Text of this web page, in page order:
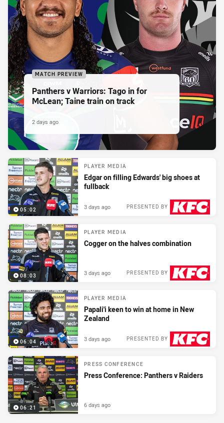
MATCH PREVIEW
Panthers v Warriors: Tago in for
McLean; Taine train on track
2 days ago
05:02
PLAYER MEDIA
Edgar on filling Edwards' big shoes at
fullback
PRESENTED BY
3 days ago
08:03
PLAYER MEDIA
Cogger on the halves combination
PRESENTED BY
3 days ago
06:04
PLAYER MEDIA
Papali'i keen to win at home in New
Zealand
PRESENTED BY
3 days ago
06:21
PRESS CONFERENCE
Press Conference: Panthers v Raiders
6 days ago